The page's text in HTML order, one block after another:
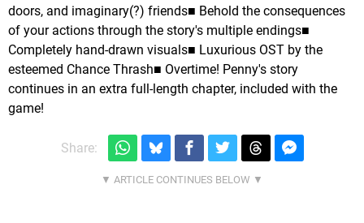
doors, and imaginary(?) friends■ Behold the consequences
of your actions through the story's multiple endings■
Completely hand-drawn visuals■ Luxurious OST by the
esteemed Chance Thrash■ Overtime! Penny's story
continues in an extra full-length chapter, included with the
game!
Share: